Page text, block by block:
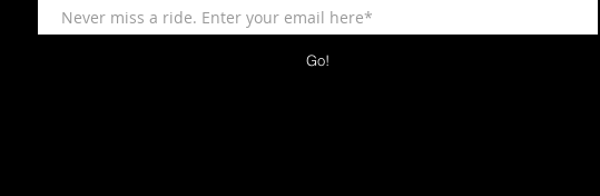
Go!